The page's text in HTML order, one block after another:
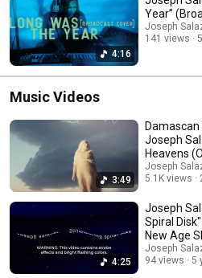
4:16
Year”
Joseph
141 views
Music Videos
3:49
Damascan
Joseph
Heavens
Joseph
5.1K views
4:25
Joseph
Spiral
New Age
Joseph
94 views
5